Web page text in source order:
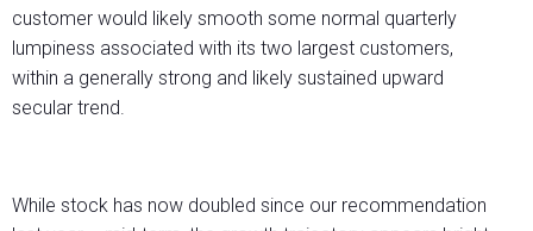
customer would likely smooth some normal quarterly
lumpiness associated with its two largest customers,
within a generally strong and likely sustained upward
secular trend.
While stock has now doubled since our recommendation